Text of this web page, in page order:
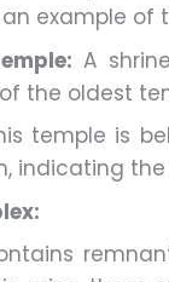
example
A
the oldest
temple is
indicating